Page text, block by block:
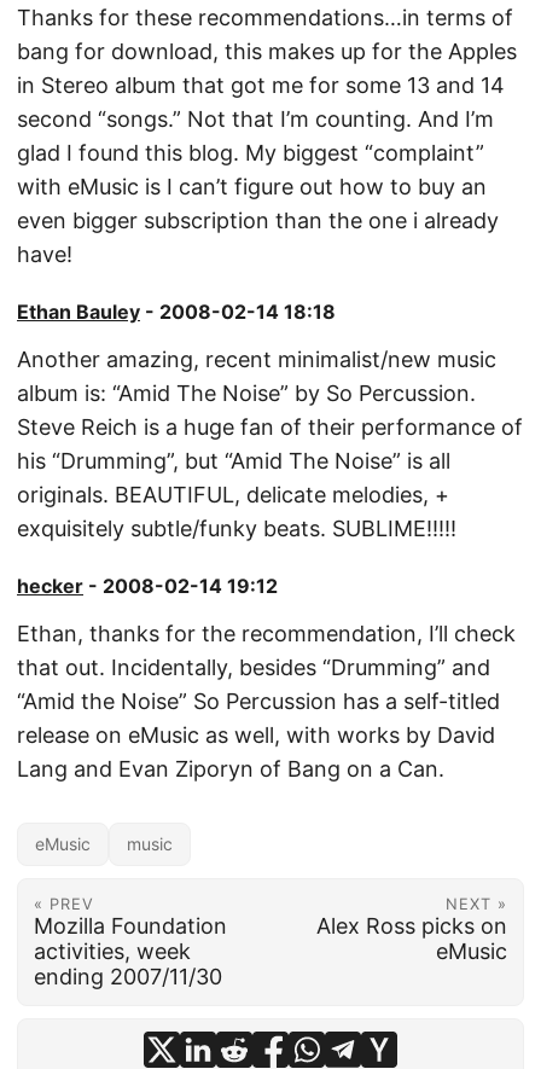
Thanks for these recommendations…in terms of
bang for download, this makes up for the Apples
in Stereo album that got me for some 13 and 14
second “songs.” Not that I’m counting. And I’m
glad I found this blog. My biggest “complaint”
with eMusic is I can’t figure out how to buy an
even bigger subscription than the one i already
have!
Ethan Bauley - 2008-02-14 18:18
Another amazing, recent minimalist/new music
album is: “Amid The Noise” by So Percussion.
Steve Reich is a huge fan of their performance of
his “Drumming”, but “Amid The Noise” is all
originals. BEAUTIFUL, delicate melodies, +
exquisitely subtle/funky beats. SUBLIME!!!!!
hecker - 2008-02-14 19:12
Ethan, thanks for the recommendation, I’ll check
that out. Incidentally, besides “Drumming” and
“Amid the Noise” So Percussion has a self-titled
release on eMusic as well, with works by David
Lang and Evan Ziporyn of Bang on a Can.
eMusic music
« PREV
Mozilla Foundation
activities, week
ending 2007/11/30
NEXT »
Alex Ross picks on
eMusic